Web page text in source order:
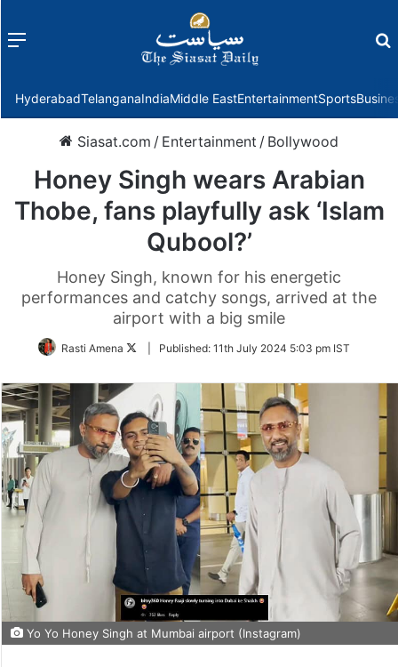
Menu
HyderabadTelanganaIndiaMiddle EastEntertainmentSports
Siasat.com / Entertainment / Bollywood
Honey Singh wears Arabian
Thobe, fans playfully ask ‘Islam
Qubool?’
Honey Singh, known for his energetic
performances and catchy songs, arrived at the
airport with a big smile
Rasti Amena
FollowPublished: 11th July 2024 5:03 pm IST
Yo Yo Honey Singh at Mumbai airport (Instagram)